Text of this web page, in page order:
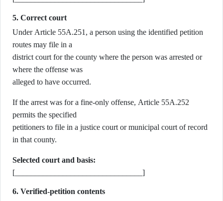
5. Correct court
Under Article 55A.251, a person using the identified petition
routes may file in a
district court for the county where the person was arrested or
where the offense was
alleged to have occurred.
If the arrest was for a fine-only offense, Article 55A.252
permits the specified
petitioners to file in a justice court or municipal court of record
in that county.
Selected court and basis:
[________________________________]
6. Verified-petition contents